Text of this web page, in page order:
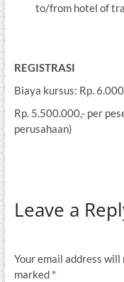
to/from hotel of
REGISTRASI
Biaya kursus: Rp.
Rp. 5.500.000,- per
perusahaan)
Leave a
Your email address will
marked *